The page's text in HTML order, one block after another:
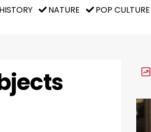
HISTORY NATURE POP CULTURE